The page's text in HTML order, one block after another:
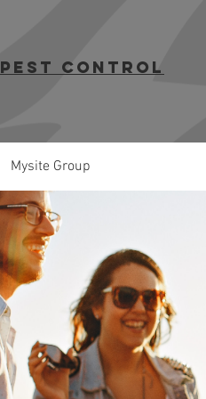
Pest Control
Mysite Group